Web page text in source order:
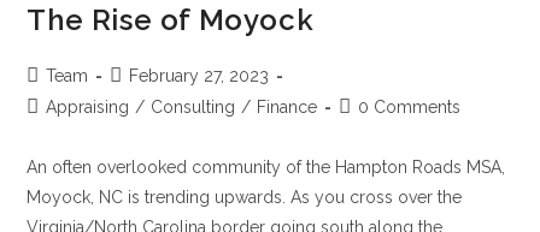
The Rise of Moyock
Team
February 27, 2023
Appraising / Consulting / Finance 0 Comments
An often overlooked community of the Hampton Roads MSA,
Moyock, NC is trending upwards. As you cross over the
Virginia/North Carolina border going south along the